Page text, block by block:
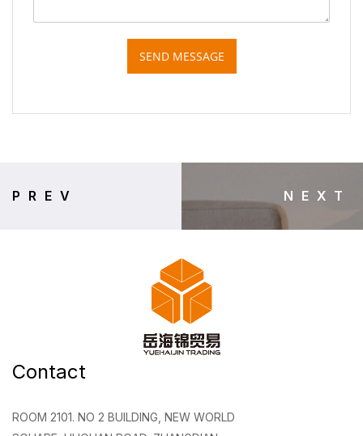
SEND MESSAGE
PREV NEXT
Contact
ROOM 2101. NO 2 BUILDING, NEW WORLD